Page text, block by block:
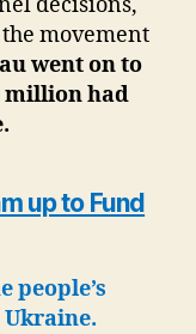
movement
went on to
million had
up to Fund
people’s